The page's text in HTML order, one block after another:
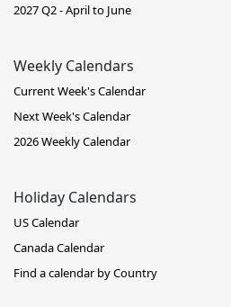
2027 Q2 - April to June
Weekly Calendars
Current Week's Calendar
Next Week's Calendar
2026 Weekly Calendar
Holiday Calendars
US Calendar
Canada Calendar
Find a calendar by Country